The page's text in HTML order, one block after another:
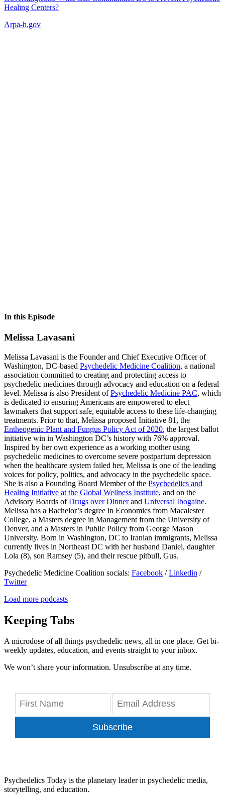
Healing Centers?
Arpa-h.gov
In this Episode
Melissa Lavasani
Melissa Lavasani is the Founder and Chief Executive Officer of
Washington, DC-based Psychedelic Medicine Coalition, a national
association committed to creating and protecting access to
psychedelic medicines through advocacy and education on a federal
level. Melissa is also President ofPsychedelic Medicine PAC, which
is dedicated to ensuring Americans are empowered to elect
lawmakers that support safe, equitable access to these life-changing
treatments. Prior to that, Melissa proposed Initiative 81, the
Entheogenic Plant and Fungus Policy Act of 2020, the largest ballot
initiative win in Washington DC’s history with 76% approval.
Inspired by her own experience as a working mother using
psychedelic medicines to overcome severe postpartum depression
when the healthcare system failed her, Melissa is one of the leading
voices for policy, politics, and advocacy in the psychedelic space.
She is also a Founding Board Member of the Psychedelics and
Healing Initiative at the Global Wellness Institute, and on the
Advisory Boards ofDrugs over Dinnerand Universal Ibogaine.
Melissa has a Bachelor’s degree in Economics from Macalester
College, a Masters degree in Management from the University of
Denver, and a Masters in Public Policy from George Mason
University. Born in Washington, DC to Iranian immigrants, Melissa
currently lives in Northeast DC with her husband Daniel, daughter
Lola (8), son Ramsey (5), and their rescue pitbull, Gus.
Psychedelic Medicine Coalition socials: Facebook /Linkedin /
Twitter
Load more podcasts
Keeping Tabs
A microdose of all things psychedelic news, all in one place. Get bi-
weekly updates, education, and events straight to your inbox.
We won’t share your information. Unsubscribe at any time.
Subscribe
Psychedelics Today is the planetary leader in psychedelic media,
storytelling, and education.